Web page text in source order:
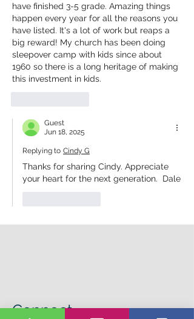
have finished 3-5 grade. Amazing things
happen every year for all the reasons you
have listed. It's a lot of work but reaps a
big reward! My church has been doing
sleepover camp with kids since about
1960 so there is a long heritage of making
this investment in kids.
Guest
Jun 18, 2025
Replying to Cindy G
Thanks for sharing Cindy. Appreciate
your heart for the next generation.  Dale
Connect